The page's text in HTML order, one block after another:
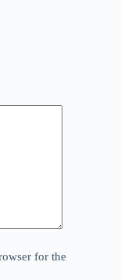
for the